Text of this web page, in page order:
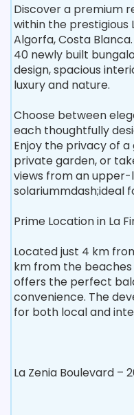
Discover a premium
within the prestigious
Algorfa, Costa
40 newly built
design, spacious
luxury and nature.
Choose between
each thoughtfully
Enjoy the privacy of
private garden, or
views from an
solariummdash;ideal
Prime Location in La
Located just 4 km
km from the beaches
offers the perfect
convenience. The
for both local and
La Zenia Boulevard –